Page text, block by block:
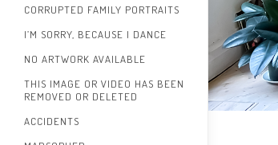
CORRUPTED FAMILY PORTRAITS
I’M SORRY, BECAUSE I DANCE
NO ARTWORK AVAILABLE
THIS IMAGE OR VIDEO HAS BEEN
REMOVED OR DELETED
ACCIDENTS